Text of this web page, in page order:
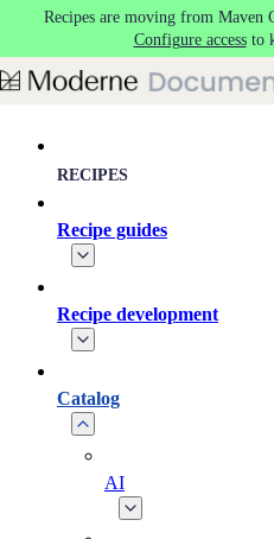
Skip to main content
Recipes are moving from Maven
Configure accessto
RECIPES
Recipe guides
Recipe development
Catalog
AI